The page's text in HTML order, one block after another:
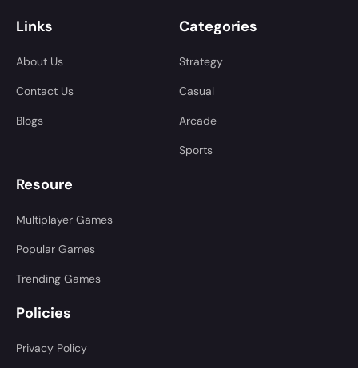
Links
About Us
Contact Us
Blogs
Categories
Strategy
Casual
Arcade
Sports
Resoure
Multiplayer Games
Popular Games
Trending Games
Policies
Privacy Policy